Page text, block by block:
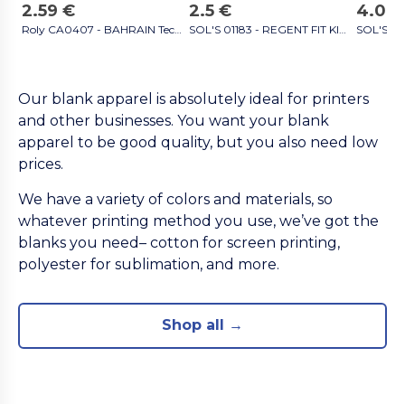
2.59 €
Roly CA0407 - BAHRAIN Technical short-sleeve raglan t-shirt black
2.5 €
SOL'S 01183 - REGENT FIT KIDS Kids' Round Neck T Shirt white
4.09
Our blank apparel is absolutely ideal for printers
and other businesses. You want your blank
apparel to be good quality, but you also need low
prices.
We have a variety of colors and materials, so
whatever printing method you use, we’ve got the
blanks you need– cotton for screen printing,
polyester for sublimation, and more.
Shop all →